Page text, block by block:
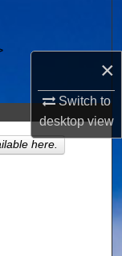
×
Switch to
desktopview
here.